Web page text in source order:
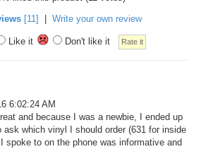
[11] Write your own review
Like it Don't like it
6:02:24 AM
and because I was a newbie, I ended up
ask which vinyl I should order (631 for inside
spoke to on the phone was informative and